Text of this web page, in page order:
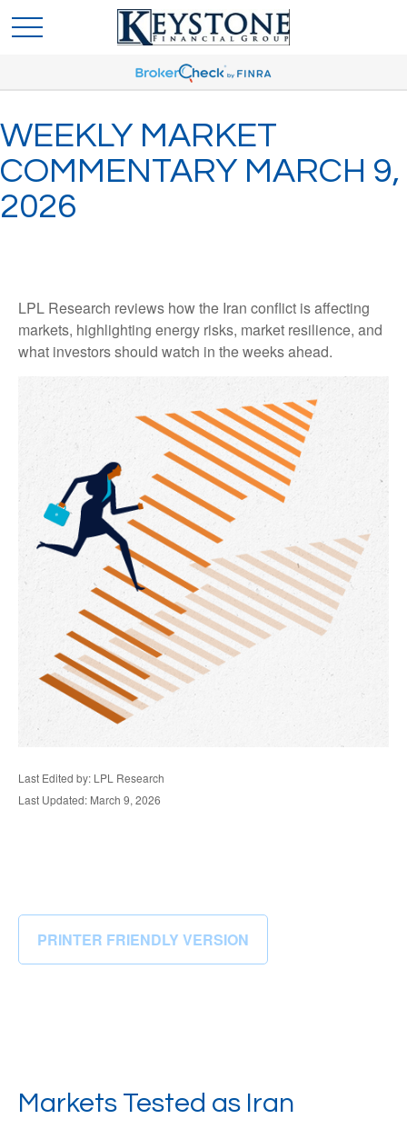
WEEKLY MARKET
COMMENTARY MARCH 9,
2026
LPL Research reviews how the Iran conflict is affecting
markets, highlighting energy risks, market resilience, and
what investors should watch in the weeks ahead.
Last Edited by: LPL Research
Last Updated: March 9, 2026
PRINTER FRIENDLY VERSION
Markets Tested as Iran